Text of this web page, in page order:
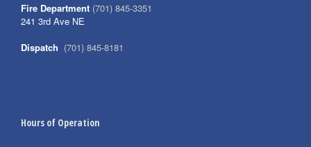
Fire Department (701) 845-3351
241 3rd Ave NE
Dispatch (701) 845-8181
Hours of Operation